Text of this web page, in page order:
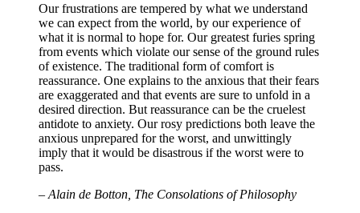
Our frustrations are tempered by what we understand
we can expect from the world, by our experience of
what it is normal to hope for. Our greatest furies spring
from events which violate our sense of the ground rules
of existence. The traditional form of comfort is
reassurance. One explains to the anxious that their fears
are exaggerated and that events are sure to unfold in a
desired direction. But reassurance can be the cruelest
antidote to anxiety. Our rosy predictions both leave the
anxious unprepared for the worst, and unwittingly
imply that it would be disastrous if the worst were to
pass.
– Alain de Botton, The Consolations of Philosophy